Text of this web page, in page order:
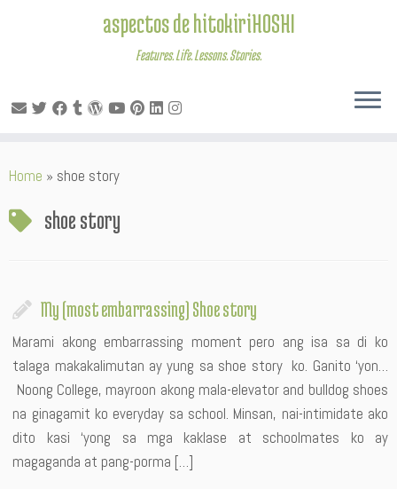
to
aspectos de hitokiriHOSHI
Features. Life. Lessons. Stories.
Home » shoe story
shoe story
My (most embarrassing) Shoe story
Marami akong embarrassing moment pero ang isa sa di ko
talaga makakalimutan ay yung sa shoe story ko. Ganito ‘yon…
Noong College, mayroon akong mala-elevator and bulldog shoes
na ginagamit ko everyday sa school. Minsan, nai-intimidate ako
dito kasi ‘yong sa mga kaklase at schoolmates ko ay
magaganda at pang-porma […]